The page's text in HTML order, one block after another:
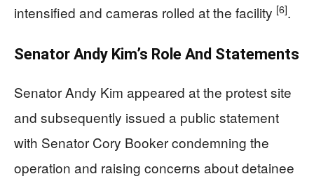
intensified and cameras rolled at the facility [6].
Senator Andy Kim’s Role And Statements
Senator Andy Kim appeared at the protest site
and subsequently issued a public statement
with Senator Cory Booker condemning the
operation and raising concerns about detainee